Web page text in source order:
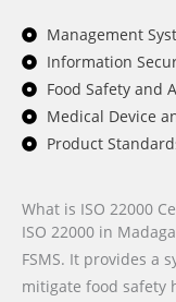
Management
Information
Food Safety and
Medical Device
Product
What is ISO 22000
ISO 22000 in
FSMS. It provides a
mitigate food safety